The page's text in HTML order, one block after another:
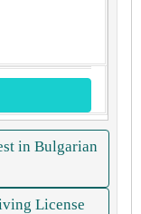
in Bulgarian
License